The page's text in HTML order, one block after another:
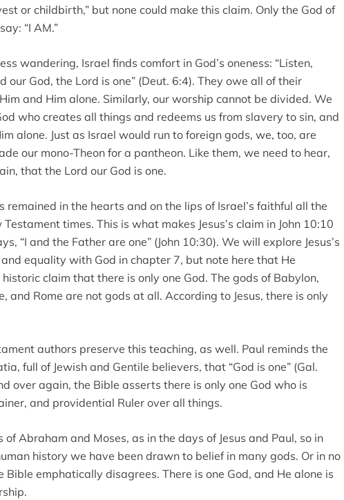
or childbirth,” but none could make this claim. Only the God of
“I AM.”
wandering, Israel finds comfort in God’s oneness: “Listen,
our God, the Lord is one” (Deut. 6:4). They owe all of their
and Him alone. Similarly, our worship cannot be divided. We
who creates all things and redeems us from slavery to sin, and
alone. Just as Israel would run to foreign gods, we, too, are
our mono-Theon for a pantheon. Like them, we need to hear,
that the Lord our God is one.
remained in the hearts and on the lips of Israel’s faithful all the
times. This is what makes Jesus’s claim in John 10:10
“I and the Father are one” (John 10:30). We will explore Jesus’s
equality with God in chapter 7, but note here that He
claim that there is only one God. The gods of Babylon,
and Rome are not gods at all. According to Jesus, there is only
authors preserve this teaching, as well. Paul reminds the
full of Jewish and Gentile believers, that “God is one” (Gal.
over again, the Bible asserts there is only one God who is
and providential Ruler over all things.
of Abraham and Moses, as in the days of Jesus and Paul, so in
history we have been drawn to belief in many gods. Or in no
Bible emphatically disagrees. There is one God, and He alone is